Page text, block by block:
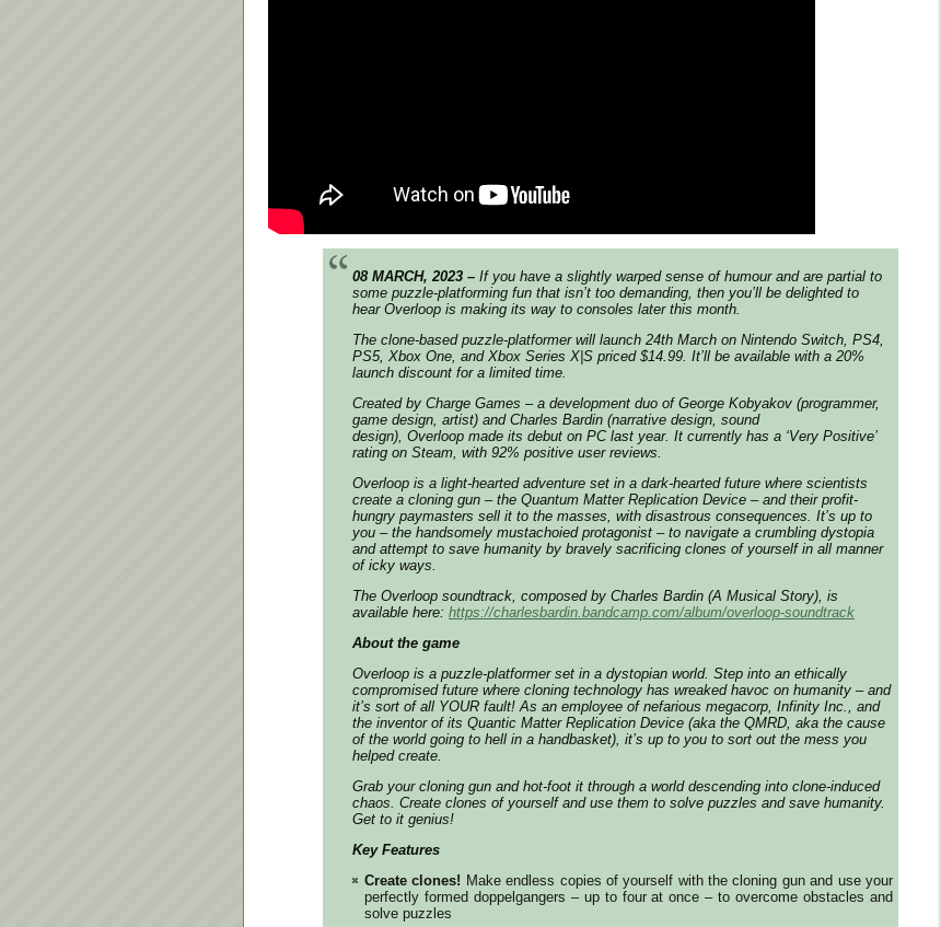
08 MARCH, 2023 – If you have a slightly warped sense of humour and are partial to
some puzzle-platforming fun that isn’t too demanding, then you’ll be delighted to
hear Overloop is making its way to consoles later this month.
The clone-based puzzle-platformer will launch 24th March on Nintendo Switch, PS4,
PS5, Xbox One, and Xbox Series X|S priced $14.99. It’ll be available with a 20%
launch discount for a limited time.
Created by Charge Games – a development duo of George Kobyakov (programmer,
game design, artist) and Charles Bardin (narrative design, sound
design), Overloop made its debut on PC last year. It currently has a ‘Very Positive’
rating on Steam, with 92% positive user reviews.
Overloop is a light-hearted adventure set in a dark-hearted future where scientists
create a cloning gun – the Quantum Matter Replication Device – and their profit-
hungry paymasters sell it to the masses, with disastrous consequences. It’s up to
you – the handsomely mustachoied protagonist – to navigate a crumbling dystopia
and attempt to save humanity by bravely sacrificing clones of yourself in all manner
of icky ways.
The Overloop soundtrack, composed by Charles Bardin (A Musical Story), is
available here: https://charlesbardin. bandcamp.com/album/overloop-soundtrack
About the game
Overloop is a puzzle-platformer set in a dystopian world. Step into an ethically
compromised future where cloning technology has wreaked havoc on humanity – and
it’s sort of all YOUR fault! As an employee of nefarious megacorp, Infinity Inc., and
the inventor of its Quantic Matter Replication Device (aka the QMRD, aka the cause
of the world going to hell in a handbasket), it’s up to you to sort out the mess you
helped create.
Grab your cloning gun and hot-foot it through a world descending into clone-induced
chaos. Create clones of yourself and use them to solve puzzles and save humanity.
Get to it genius!
Key Features
Create clones! Make endless copies of yourself with the cloning gun and use your
perfectly formed doppelgangers – up to four at once – to overcome obstacles and
solve puzzles